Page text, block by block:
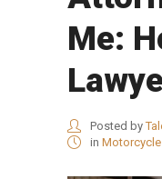
Me:
Posted by
in